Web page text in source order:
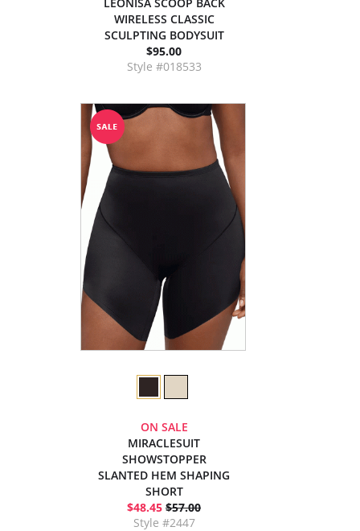
WIRELESS CLASSIC
SCULPTING BODYSUIT
$95.00
Style #018533
ON SALE
MIRACLESUIT
SHOWSTOPPER
SLANTED HEM SHAPING
SHORT
$48.45 $57.00
Style #2447